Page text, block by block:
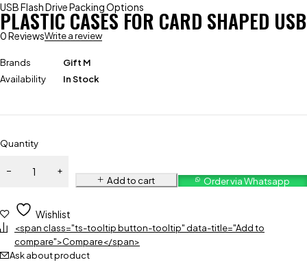
USB Flash Drive Packing Options
PLASTIC CASES FOR CARD SHAPED USB
0 ReviewsWrite a review
Brands
Gift M
Availability
In Stock
Quantity
Add to cart Order via Whatsapp
Wishlist
<span class="ts-tooltip button-tooltip" data-title="Add to
compare">Compare</span>
Ask about product